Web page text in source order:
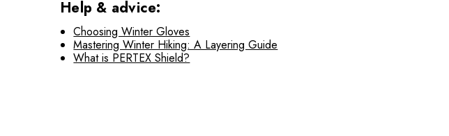
Help & advice:
Choosing Winter Gloves
Mastering Winter Hiking: A Layering Guide
What is PERTEX Shield?